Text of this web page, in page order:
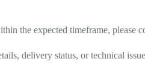
the expected timeframe, please
delivery status, or technical